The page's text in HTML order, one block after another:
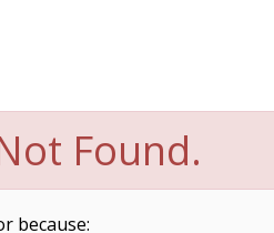
Found.
because: